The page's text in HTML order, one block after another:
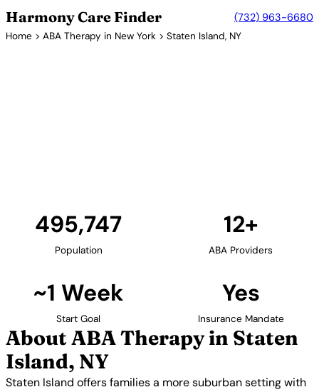
Harmony Care Finder (732) 963-6680
Home > ABA Therapy in New York > Staten Island, NY
495,747
Population
12+
ABA Providers
~1 Week
Start Goal
Yes
Insurance Mandate
About ABA Therapy in Staten
Island, NY
Staten Island offers families a more suburban setting with